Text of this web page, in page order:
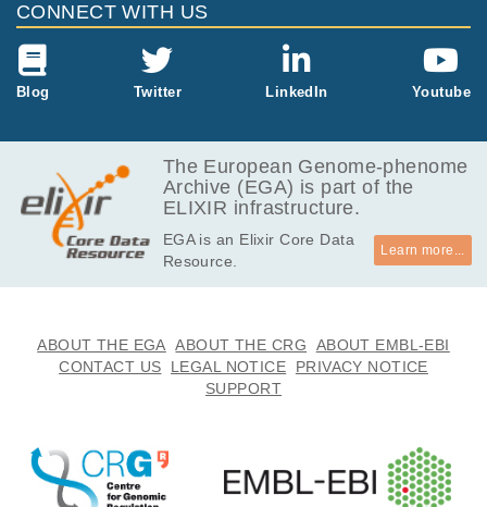
CONNECT WITH US
Blog Twitter LinkedIn Youtube
The European Genome-phenome
Archive (EGA) is part of the
ELIXIR infrastructure.
EGA is an Elixir Core Data
Resource.
Learn more...
ABOUT THE EGA ABOUT THE CRG
ABOUT EMBL-EBI
CONTACT US
LEGAL NOTICE
PRIVACY NOTICE
SUPPORT